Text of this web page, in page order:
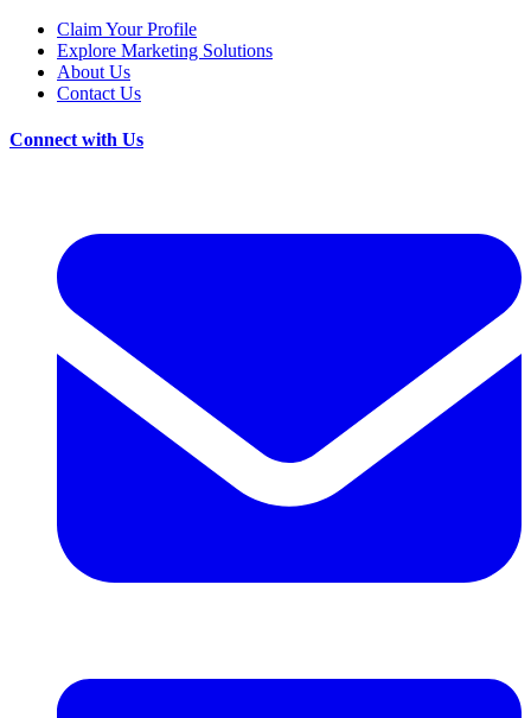
Claim Your Profile
Explore Marketing Solutions
About Us
Contact Us
Connect with Us